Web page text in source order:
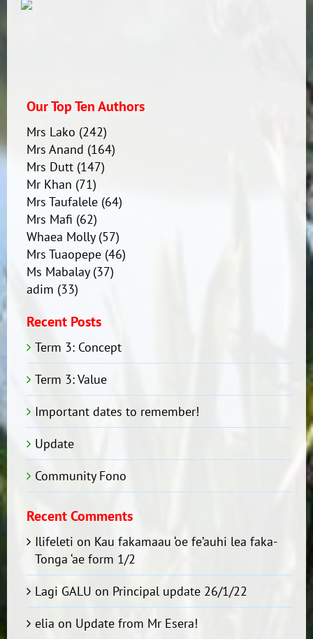
Our Top Ten Authors
Mrs Lako (242)
Mrs Anand (164)
Mrs Dutt(147)
Mr Khan (71)
Mrs Taufalele(64)
Mrs Mafi (62)
Whaea Molly(57)
Mrs Tuaopepe(46)
Ms Mabalay(37)
adim (33)
Recent Posts
Term 3: Concept
Term 3: Value
Important dates to remember!
Update
Community Fono
Recent Comments
Ilifeleti on Kau fakamaau ‘oe fe’auhi lea faka-
Tonga ‘ae form 1/2
Lagi GALU on Principal update 26/1/22
elia on Update from Mr Esera!